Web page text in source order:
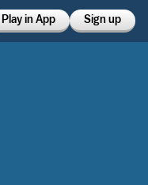
Play in App Sign up